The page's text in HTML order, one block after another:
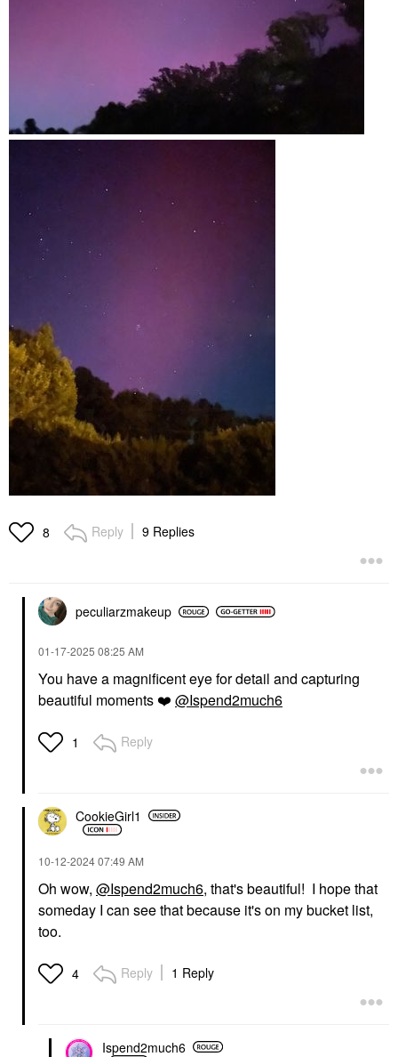
8 Reply 9 Replies
peculiarzmakeup
‎01-17-2025 08:25 AM
You have a magnificent eye for detail and capturing
beautiful moments ❤️ @Ispend2much6
1 Reply
CookieGirl1
‎10-12-202407:49 AM
Oh wow, @Ispend2much6, that's beautiful! I hope that
someday I can see that because it's on my bucket list,
too.
4 Reply 1 Reply
Ispend2much6